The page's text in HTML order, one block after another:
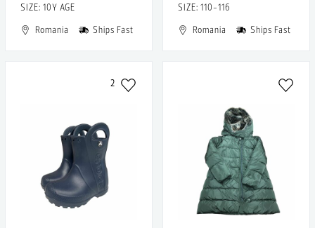
SIZE: 10Y AGE
Romania
Ships Fast
SIZE: 110-116
Romania
Ships Fast
2